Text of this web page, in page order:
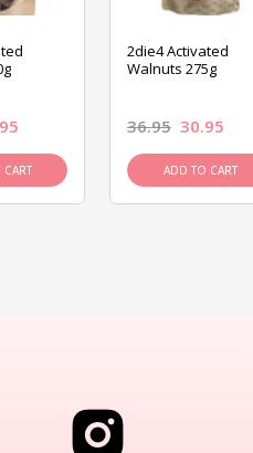
2die4 Activated
Walnuts 275g
36.95 30.95
ADD TO CART